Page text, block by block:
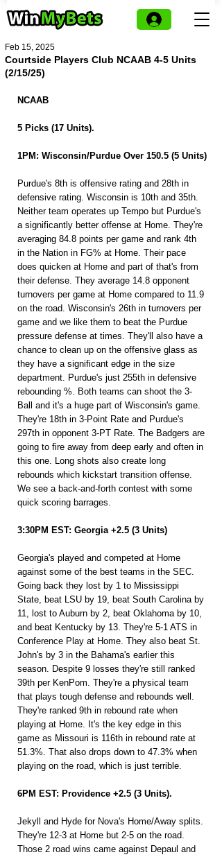
Courtside Players Club NCAAB 4-5 Units
(2/15/25)
Feb 15, 2025
NCAAB
5 Picks (17 Units).
1PM: Wisconsin/Purdue Over 150.5 (5 Units)
Purdue's 8th is offensive rating and 28th in
defensive rating. Wisconsin is 10th and 35th.
Neither team operates up Tempo but Purdue's
a significantly better offense at Home. They're
averaging 84.8 points per game and rank 4th
in the Nation in FG% at Home. Their pace
does quicken at Home and part of that's from
their defense. They average 14.8 opponent
turnovers per game at Home compared to 11.9
on the road. Wisconsin's 26th in turnovers per
game and we like them to beat the Purdue
pressure defense at times. They'll also have a
chance to clean up on the offensive glass as
they have a significant edge in the size
department. Purdue's just 255th in defensive
rebounding %. Both teams can shoot the 3-
Ball and it's a huge part of Wisconsin's game.
They're 18th in 3-Point Rate and Purdue's
297th in opponent 3-PT Rate. The Badgers are
going to fire away from deep early and often in
this one. Long shots also create long
rebounds which kickstart transition offense.
We see a back-and-forth contest with some
quick scoring barrages.
3:30PM EST: Georgia +2.5 (3 Units)
Georgia's played and competed at Home
against some of the best teams in the SEC.
Going back they lost by 1 to Mississippi
State, beat LSU by 19, beat South Carolina by
11, lost to Auburn by 2, beat Oklahoma by 10,
and beat Kentucky by 13. They're 5-1 ATS in
Conference Play at Home. They also beat St.
John's by 3 in the Bahama's earlier this
season. Despite 9 losses they're still ranked
39th per KenPom. They're a physical team
that plays tough defense and rebounds well.
They're ranked 9th in rebound rate when
playing at Home. It's the key edge in this
game as Missouri is 116th in rebound rate at
51.3%. That also drops down to 47.3% when
playing on the road, which is just terrible.
6PM EST: Providence +2.5 (3 Units).
Jekyll and Hyde for Nova's Home/Away splits.
They're 12-3 at Home but 2-5 on the road.
Those 2 road wins came against Depaul and